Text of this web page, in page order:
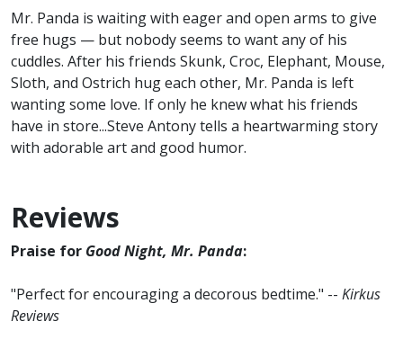
Mr. Panda is waiting with eager and open arms to give
free hugs — but nobody seems to want any of his
cuddles. After his friends Skunk, Croc, Elephant, Mouse,
Sloth, and Ostrich hug each other, Mr. Panda is left
wanting some love. If only he knew what his friends
have in store...Steve Antony tells a heartwarming story
with adorable art and good humor.
Reviews
Praise for Good Night, Mr. Panda:
"Perfect for encouraging a decorous bedtime." -- Kirkus
Reviews